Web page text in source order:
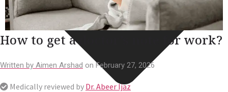
How to get a doctor’s note for work?
Written by Aimen Arshad on February 27, 2026
Medically reviewed by Dr. Abeer Ijaz